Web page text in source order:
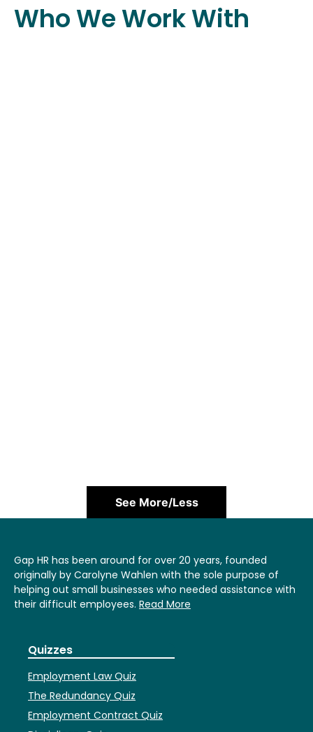
Who We Work With
See More/Less
Gap HR has been around for over 20 years, founded
originally by Carolyne Wahlen with the sole purpose of
helping out small businesses who needed assistance with
their difficult employees. Read More
Quizzes
Employment Law Quiz
The Redundancy Quiz
Employment Contract Quiz